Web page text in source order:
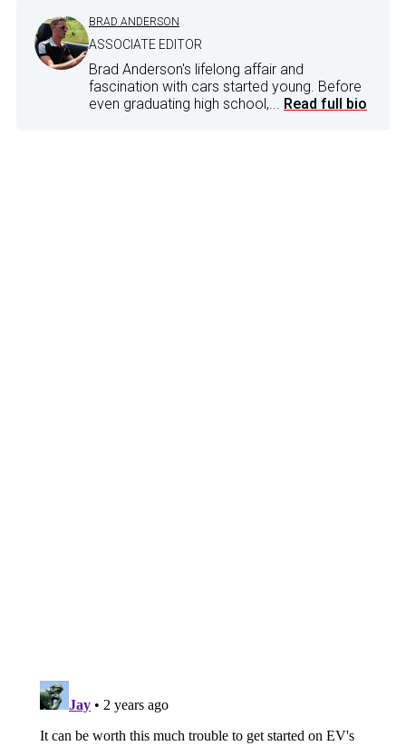
BRAD ANDERSON
ASSOCIATE EDITOR
Brad Anderson's lifelong affair and
fascination with cars started young. Before
even graduating high school,... Read full bio